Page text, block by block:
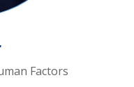
Factors